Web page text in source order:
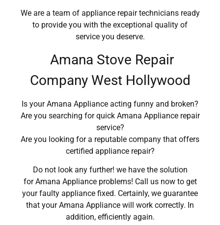
We are a team of appliance repair technicians ready
to provide you with the exceptional quality of
service you deserve.
Amana Stove Repair
Company West Hollywood
Is your Amana Appliance acting funny and broken?
Are you searching for quick Amana Appliance repair
service?
Are you looking for a reputable company that offers
certified appliance repair?
Do not look any further! we have the solution
for Amana Appliance problems! Call us now to get
your faulty appliance fixed. Certainly, we guarantee
that your Amana Appliance will work correctly. In
addition, efficiently again.